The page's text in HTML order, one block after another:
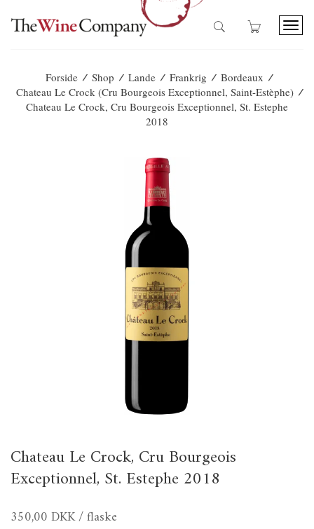
T
e
Forside / Shop / Lande / Frankrig / Bordeaux /
Chateau Le Crock (Cru Bourgeois Exceptionnel, Saint-Estèphe) /
Chateau Le Crock, Cru Bourgeois Exceptionnel, St. Estephe
2018
Chateau Le Crock, Cru Bourgeois
Exceptionnel, St. Estephe 2018
350,00 DKK/ flaske